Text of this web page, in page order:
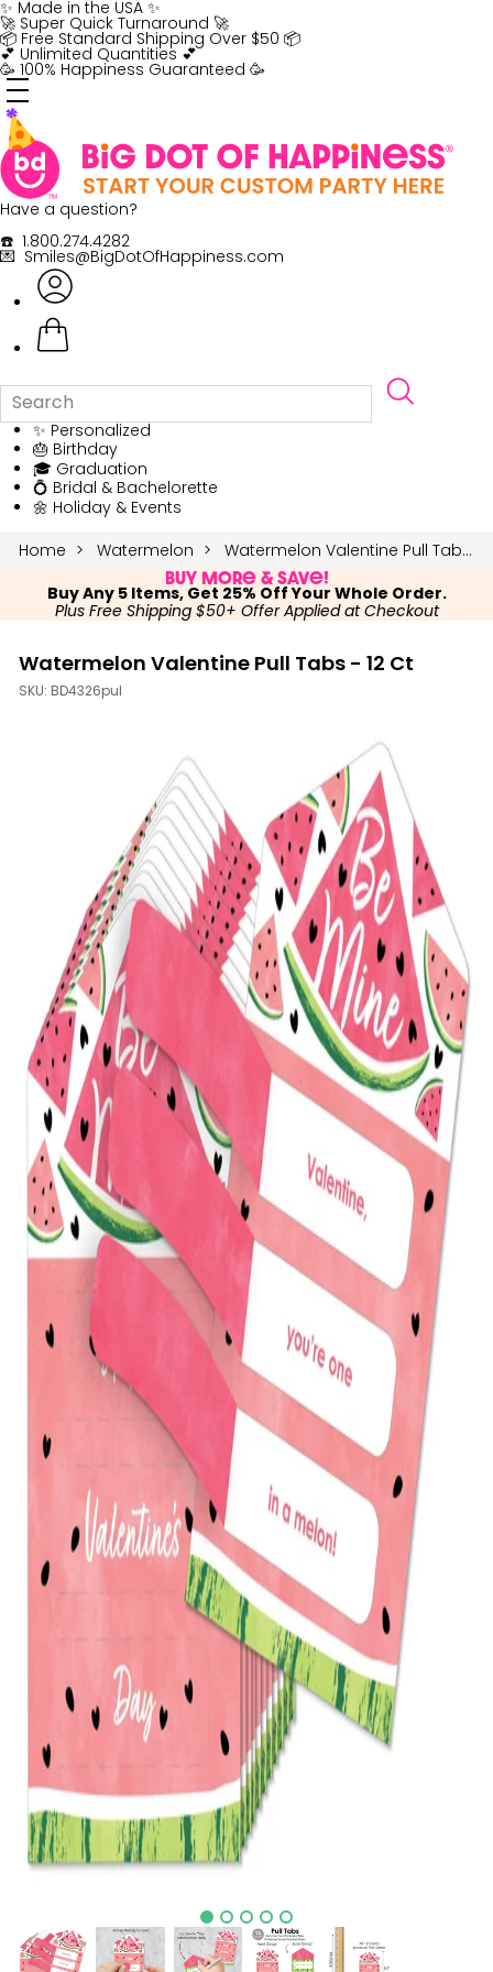
Skip
to
content
✨ Made in the USA ✨
🚀 Super Quick Turnaround 🚀
📦 Free Standard Shipping Over $50 📦
💕 Unlimited Quantities 💕
🥳 100% Happiness Guaranteed 🥳
Have a question?
☎️ 1.800.274.4282
💌 Smiles@BigDotOfHappiness.com
✨ Personalized
🎂 Birthday
🎓 Graduation
💍 Bridal & Bachelorette
🌼 Holiday & Events
Home
Watermelon Watermelon Valentine Pull Tabs - 12 Ct
Buy More & Save!
Buy Any 5 Items, Get 25% Off Your Whole Order.
Plus Free Shipping $50+ Offer Applied at Checkout
Watermelon Valentine Pull Tabs - 12 Ct
SKU: BD4326pul